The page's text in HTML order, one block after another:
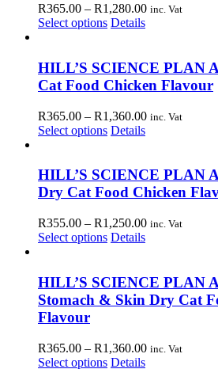
may
be
the
product
R365.00 – R1,280.00Price
R1,280.00
inc. Vat
Select options This
multiple
variants.
The
may
be
the
product
Details
HILL’S SCIENCE PLAN
Cat Food Chicken Flavour
R365.00 – R1,360.00Price
R1,360.00
inc. Vat
Select options This
multiple
variants.
The
may
be
the
product
Details
HILL’S SCIENCE PLAN
Dry Cat Food Chicken
R355.00 – R1,250.00Price
R1,250.00
inc. Vat
Select options This
multiple
variants.
The
be
chosen
Details
HILL’S SCIENCE PLAN
Stomach & Skin Dry Cat
Flavour
R365.00 – R1,360.00Price
inc. Vat
Select options This
Details